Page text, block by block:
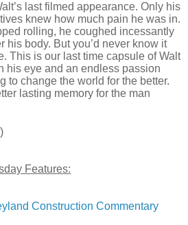
last filmed appearance. Only his
knew how much pain he was in.
rolling, he coughed incessantly
his body. But you’d never know it
This is our last time capsule of Walt
his eye and an endless passion
to change the world for the better.
lasting memory for the man
)
Features:
Construction Commentary